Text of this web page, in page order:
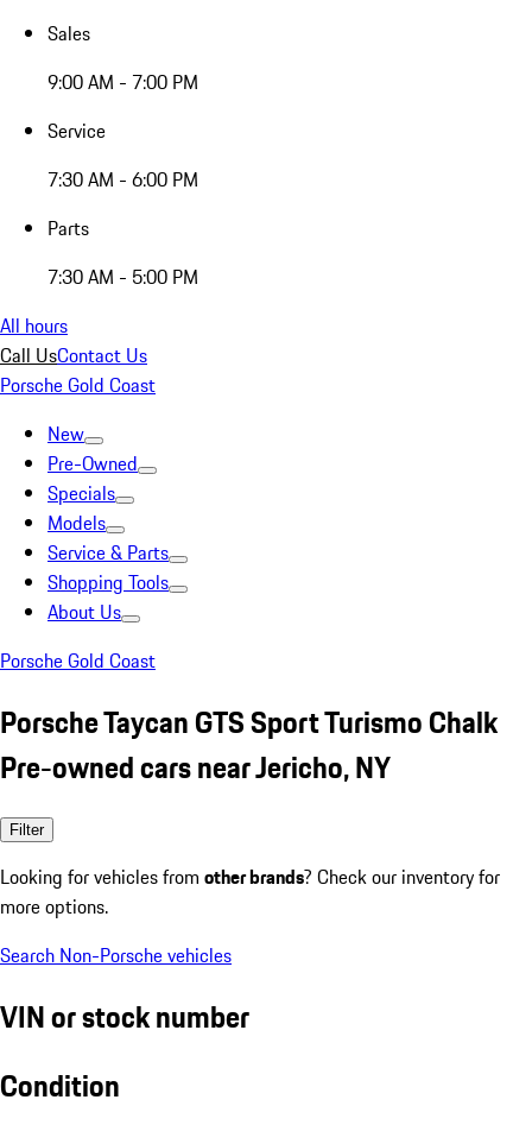
Sales
9:00 AM - 7:00 PM
Service
7:30 AM - 6:00 PM
Parts
7:30 AM - 5:00 PM
All hours
Call UsContact Us
Porsche Gold Coast
New
Pre-Owned
Specials
Models
Service & Parts
Shopping Tools
About Us
Porsche Gold Coast
Porsche Taycan GTS Sport Turismo Chalk
Pre-owned cars near Jericho, NY
Filter
Looking for vehicles from other brands? Check our inventory for
more options.
Search Non-Porsche vehicles
VIN or stock number
Condition